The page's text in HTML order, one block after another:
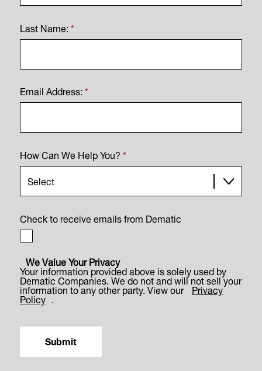
*
Last Name:
*
Email Address:
*
How Can We Help You?
Check to receive emails from Dematic
We Value Your Privacy
Your information provided above is solely used by
Dematic Companies. We do not and will not sell your
information to any other party. View our Privacy
Policy .
Submit